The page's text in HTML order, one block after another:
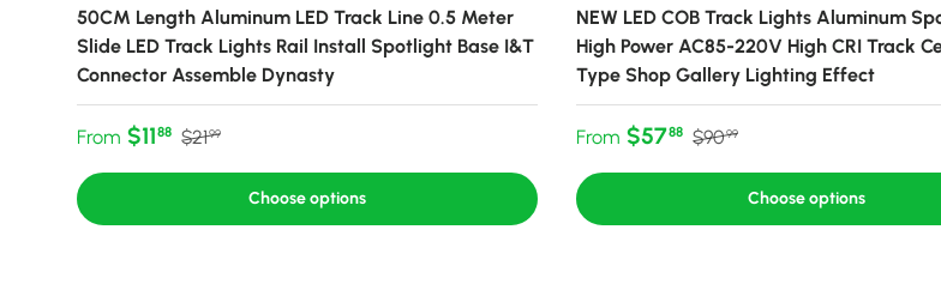
50CM Length Aluminum LED Track Line 0.5 Meter
Slide LED Track Lights Rail Install Spotlight Base I&T
Connector Assemble Dynasty
Sale price
From $1188 Regular price
$2199
Choose options
NEW LED COB Track Lights Aluminum
High Power AC85-220V High CRI Track
Type Shop Gallery Lighting Effect
Sale price
From $5788 Regular price
$9099
Choose options